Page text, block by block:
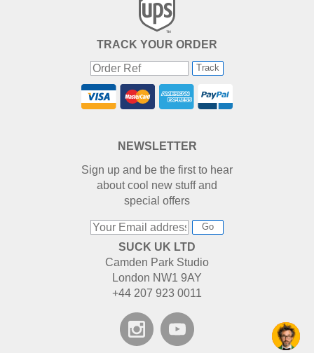
TRACK YOUR ORDER
Track
NEWSLETTER
Sign up and be the first to hear
about cool new stuff and
special offers
Go
SUCK UK LTD
Camden Park Studio
London NW1 9AY
+44 207 923 0011